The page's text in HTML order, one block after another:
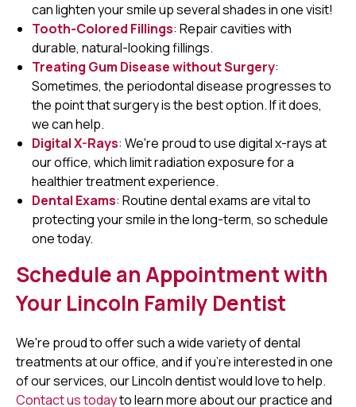
can lighten your smile up several shades in one visit!
Tooth-Colored Fillings: Repair cavities with
durable, natural-looking fillings.
Treating Gum Disease without Surgery:
Sometimes, the periodontal disease progresses to
the point that surgery is the best option. If it does,
we can help.
Digital X-Rays: We're proud to use digital x-rays at
our office, which limit radiation exposure for a
healthier treatment experience.
Dental Exams: Routine dental exams are vital to
protecting your smile in the long-term, so schedule
one today.
Schedule an Appointment with
Your Lincoln Family Dentist
We're proud to offer such a wide variety of dental
treatments at our office, and if you're interested in one
of our services, our Lincoln dentist would love to help.
Contact us todayto learn more about our practice and